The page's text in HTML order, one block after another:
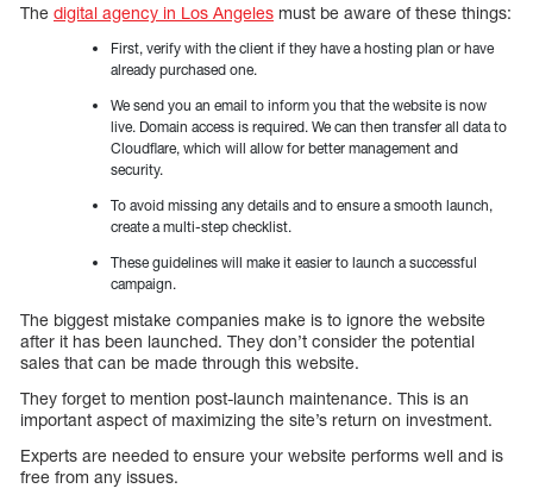
The digital agency in Los Angeles must be aware of these things:
First, verify with the client if they have a hosting plan or have
already purchased one.
We send you an email to inform you that the website is now
live. Domain access is required. We can then transfer all data to
Cloudflare, which will allow for better management and
security.
To avoid missing any details and to ensure a smooth launch,
create a multi-step checklist.
These guidelines will make it easier to launch a successful
campaign.
The biggest mistake companies make is to ignore the website
after it has been launched. They don’t consider the potential
sales that can be made through this website.
They forget to mention post-launch maintenance. This is an
important aspect of maximizing the site’s return on investment.
Experts are needed to ensure your website performs well and is
free from any issues.